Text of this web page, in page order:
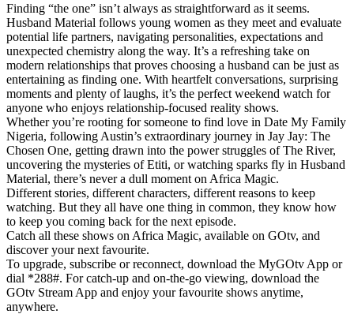
Finding “the one” isn’t always as straightforward as it seems.
Husband Material follows young women as they meet and evaluate
potential life partners, navigating personalities, expectations and
unexpected chemistry along the way. It’s a refreshing take on
modern relationships that proves choosing a husband can be just as
entertaining as finding one. With heartfelt conversations, surprising
moments and plenty of laughs, it’s the perfect weekend watch for
anyone who enjoys relationship-focused reality shows.
Whether you’re rooting for someone to find love in Date My Family
Nigeria, following Austin’s extraordinary journey in Jay Jay: The
Chosen One, getting drawn into the power struggles of The River,
uncovering the mysteries of Etiti, or watching sparks fly in Husband
Material, there’s never a dull moment on Africa Magic.
Different stories, different characters, different reasons to keep
watching. But they all have one thing in common, they know how
to keep you coming back for the next episode.
Catch all these shows on Africa Magic, available on GOtv, and
discover your next favourite.
To upgrade, subscribe or reconnect, download the MyGOtv App or
dial *288#. For catch-up and on-the-go viewing, download the
GOtv Stream App and enjoy your favourite shows anytime,
anywhere.